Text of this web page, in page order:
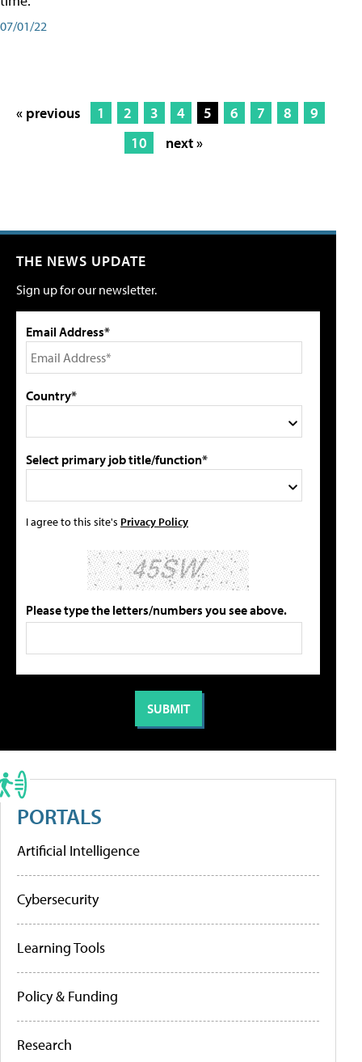
07/01/22
« previous 1 2 3 4 5 6 7 8
9
10
next »
THE NEWS UPDATE
Sign up for our newsletter.
Email Address*
Country*
Select primary job title/function*
I agree to this site's Privacy Policy
Please type the letters/numbers you see above.
PORTALS
Artificial Intelligence
Cybersecurity
Learning Tools
Policy & Funding
Research